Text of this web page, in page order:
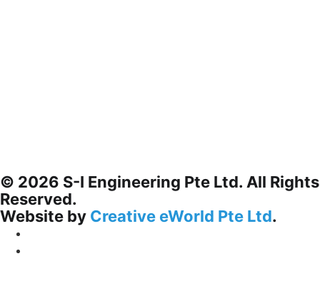
© 2026 S-I Engineering Pte Ltd. All Rights
Reserved.
Website by Creative eWorld Pte Ltd.